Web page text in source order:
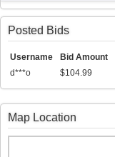
Posted Bids
Username Bid Amount
d***o
$104.99
Map Location